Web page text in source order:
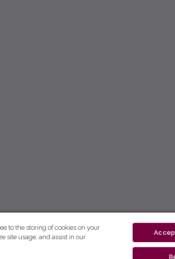
to the storing of cookies on your
site usage, and assist in our